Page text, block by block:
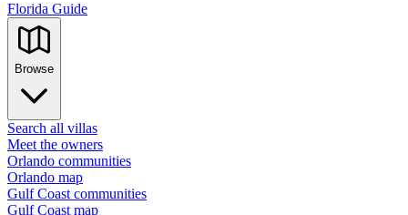
Florida Guide
Browse
Search all villas
Meet the owners
Orlando communities
Orlando map
Gulf Coast communities
Gulf Coast map